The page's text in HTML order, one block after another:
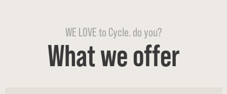
WE LOVE to Cycle. do you?
What we offer